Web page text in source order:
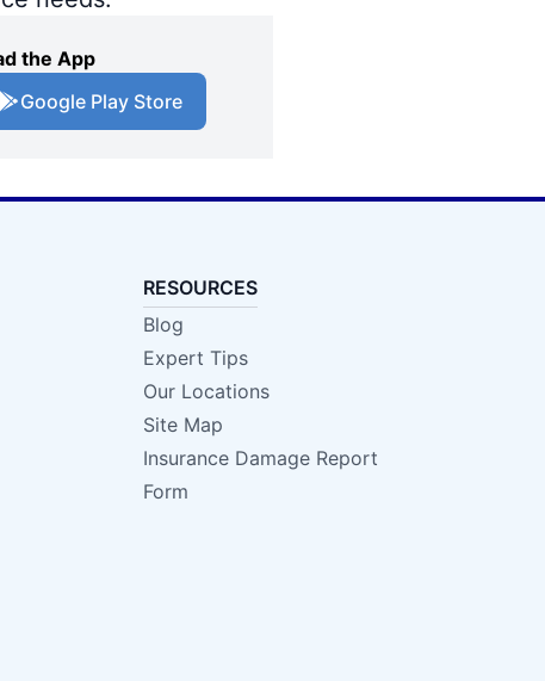
the App
Google Play Store
RESOURCES
Blog
Expert Tips
Our Locations
Site Map
Insurance Damage Report
Form